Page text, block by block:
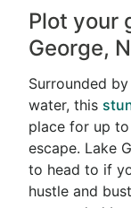
Plot your
George,
Surrounded
water, this
place for up
escape. Lake
to head to if
hustle and